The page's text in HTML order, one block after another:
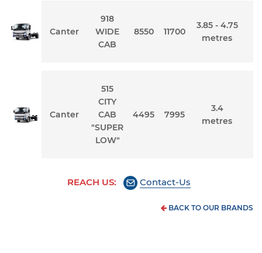
Canter
918
WIDE
CAB
8550 11700
3.85 - 4.75
metres
Canter
515
CITY
CAB
"SUPER
LOW"
4495 7995
3.4
metres
REACH US: Contact-Us
BACK TO OUR BRANDS